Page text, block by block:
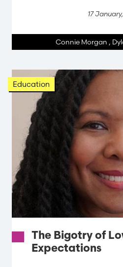
17
Connie Morgan ,
Education
The Bigotry of
Expectations